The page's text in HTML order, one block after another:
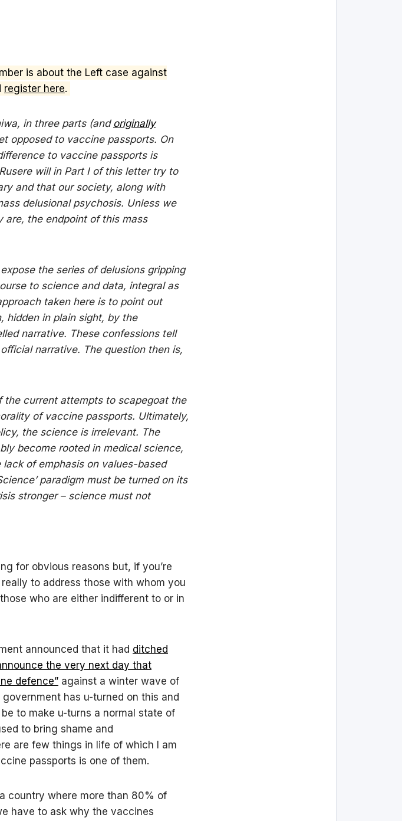
is about the Left case against
register here.
in three parts (andoriginally
opposed to vaccine passports. On
to vaccine passports is
will in Part I of this letter try to
and that our society, along with
delusional psychosis. Unless we
are, the endpoint of this mass
the series of delusions gripping
to science and data, integral as
taken here is to point out
hidden in plain sight, by the
narrative. These confessions tell
narrative. The question then is,
current attempts to scapegoat the
of vaccine passports. Ultimately,
the science is irrelevant. The
become rooted in medical science,
of emphasis on values-based
paradigm must be turned on its
stronger – science must not
for obvious reasons but, if you’re
to address those with whom you
who are either indifferent to or in
announced that it had ditched
the very next day that
defence” against a winter wave of
has u-turned on this and
to make u-turns a normal state of
to bring shame and
are few things in life of which I am
passports is one of them.
country where more than 80% of
have to ask why the vaccines